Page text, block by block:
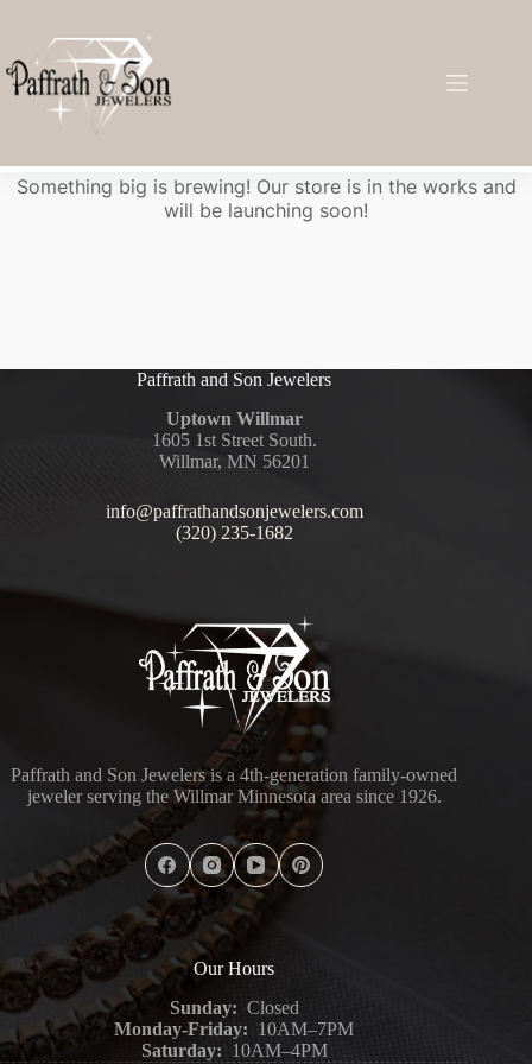
Something big is brewing! Our store is in the works and
will be launching soon!
Paffrath and Son Jewelers
Uptown Willmar
1605 1st Street South.
Willmar, MN 56201
info@paffrathandsonjewelers.com
(320) 235-1682
Paffrath and Son Jewelers is a 4th-generation family-owned
jeweler serving the Willmar Minnesota area since 1926.
Our Hours
Sunday: Closed
Monday-Friday: 10AM–7PM
Saturday: 10AM–4PM